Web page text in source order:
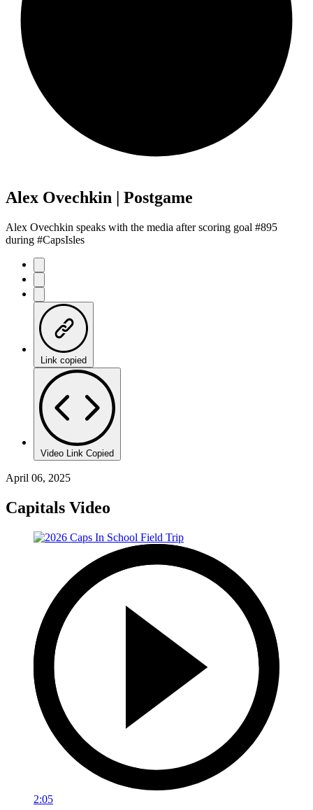
Alex Ovechkin | Postgame
Alex Ovechkin speaks with the media after scoring goal #895
during #CapsIsles
Link copied
Video Link Copied
April 06, 2025
Capitals Video
2:05